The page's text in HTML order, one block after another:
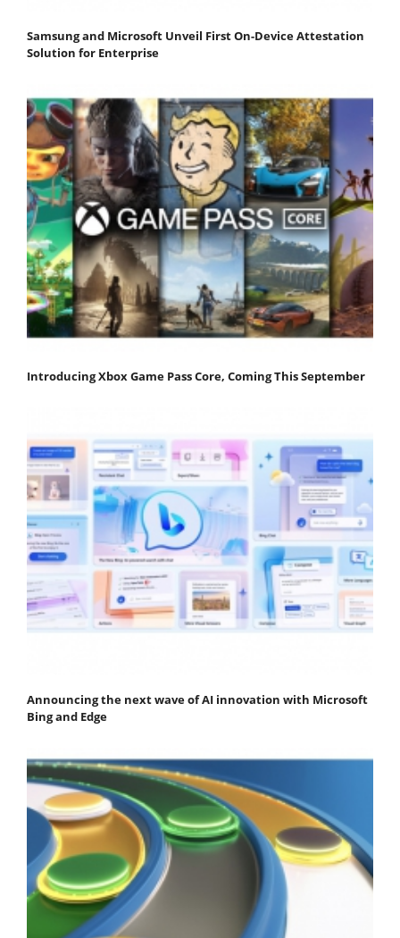
Samsung and Microsoft Unveil First On-Device Attestation
Solution for Enterprise
Introducing Xbox Game Pass Core, Coming This September
Announcing the next wave of AI innovation with Microsoft
Bing and Edge